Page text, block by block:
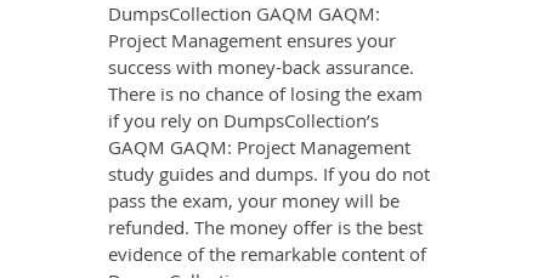
DumpsCollection GAQM GAQM:
Project Management ensures your
success with money-back assurance.
There is no chance of losing the exam
if you rely on DumpsCollection’s
GAQM GAQM: Project Management
study guides and dumps. If you do not
pass the exam, your money will be
refunded. The money offer is the best
evidence of the remarkable content of